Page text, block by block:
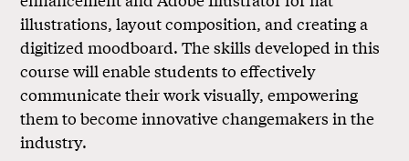
illustrations, layout composition, and creating a
digitized moodboard. The skills developed in this
course will enable students to effectively
communicate their work visually, empowering
them to become innovative changemakers in the
industry.